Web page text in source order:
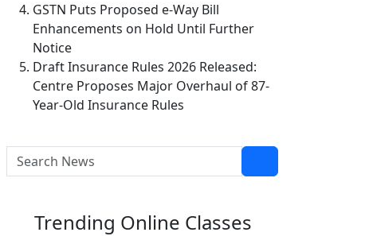
GSTN Puts Proposed e-Way Bill
Enhancements on Hold Until Further
Notice
Draft Insurance Rules 2026 Released:
Centre Proposes Major Overhaul of 87-
Year-Old Insurance Rules
Trending Online Classes